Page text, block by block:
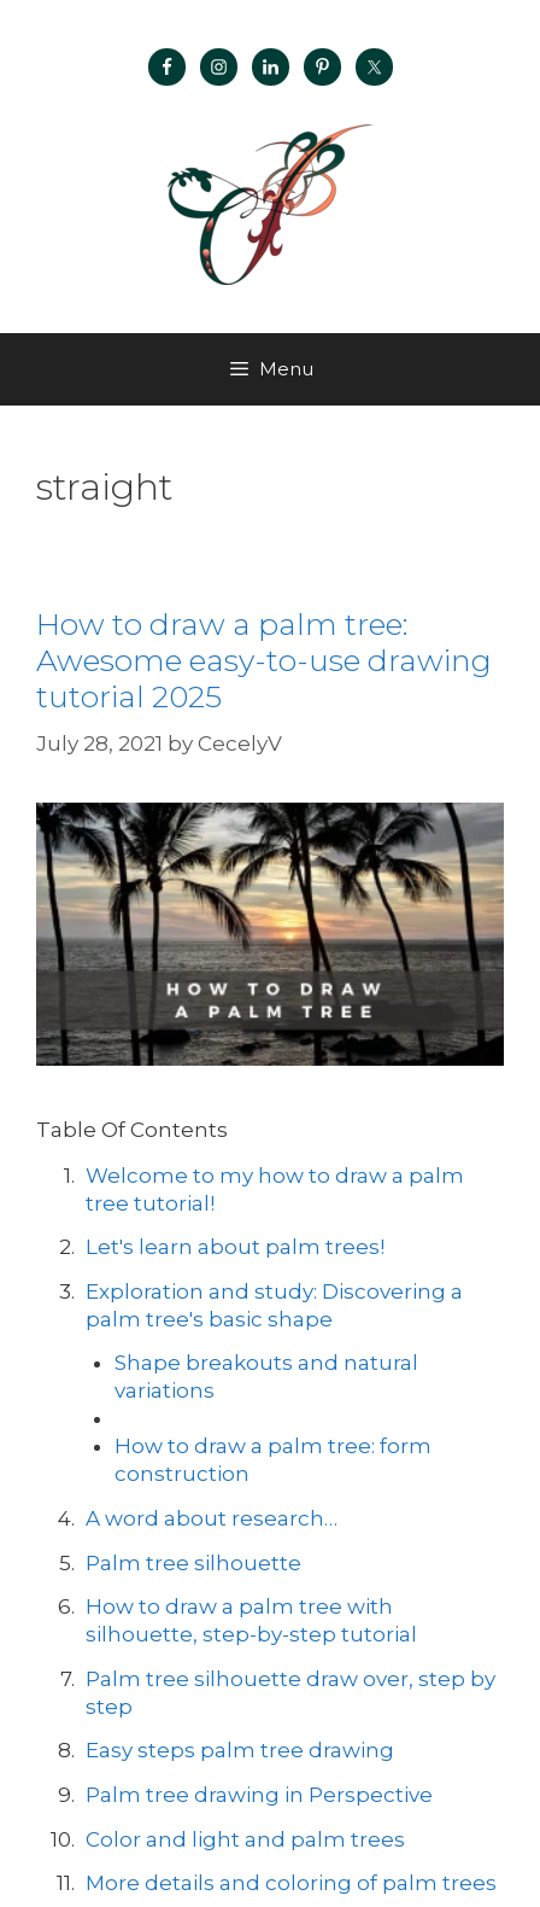
Menu
straight
How to draw a palm tree:
Awesome easy-to-use drawing
tutorial 2025
July 28, 2021 by CecelyV
Table Of Contents
Welcome to my how to draw a palm
tree tutorial!
Let's learn about palm trees!
Exploration and study: Discovering a
palm tree's basic shape
Shape breakouts and natural
variations
How to draw a palm tree: form
construction
A word about research…
Palm tree silhouette
How to draw a palm tree with
silhouette, step-by-step tutorial
Palm tree silhouette draw over, step by
step
Easy steps palm tree drawing
Palm tree drawing in Perspective
Color and light and palm trees
More details and coloring of palm trees